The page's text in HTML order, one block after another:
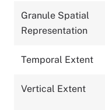
Granule Spatial
Representation
Temporal Extent
Vertical Extent